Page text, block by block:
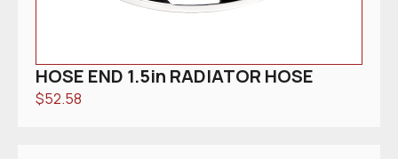
HOSE END 1.5in RADIATOR HOSE
$52.58